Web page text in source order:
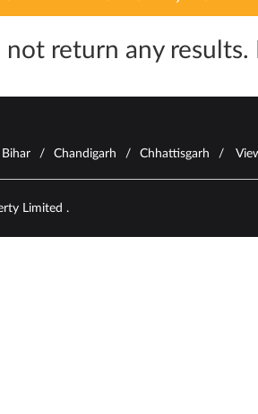
not return any results.
Bihar Chandigarh Chhattisgarh
Limited .